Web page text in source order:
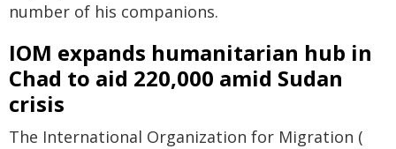
number of his companions.
IOM expands humanitarian hub in
Chad to aid 220,000 amid Sudan
crisis
The International Organization for Migration (